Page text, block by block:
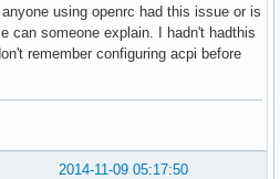
anyone using openrc had this issue or is
can someone explain. I hadn't hadthis
remember configuring acpi before
2014-11-09 05:17:50